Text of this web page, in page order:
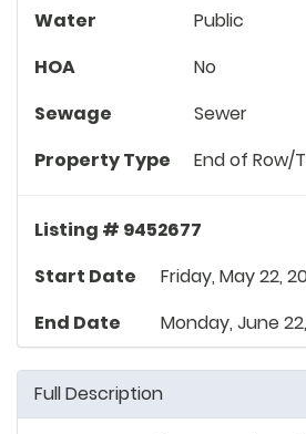
Water
Public
HOA
No
Sewage
Sewer
Property Type
End of Row/
Listing # 9452677
Start Date
Friday, May 22,
End Date
Monday, June
Full Description